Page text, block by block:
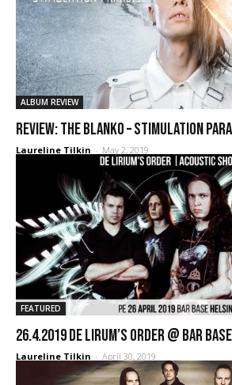
ALBUM REVIEW
REVIEW: The Blanko – Stimulation
Laureline Tilkin - May 2, 2019
FEATURED
26.4.2019 De Lirum’s Order @ Bar
Laureline Tilkin - April 30, 2019